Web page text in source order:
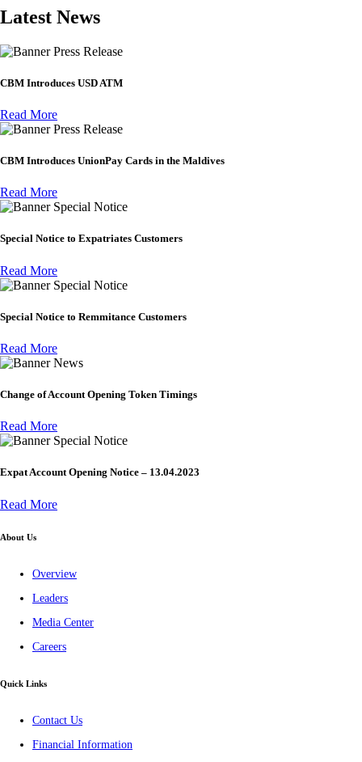
Latest News
Press Release
CBM Introduces USD ATM
Read More
Press Release
CBM Introduces UnionPay Cards in the Maldives
Read More
Special Notice
Special Notice to Expatriates Customers
Read More
Special Notice
Special Notice to Remmitance Customers
Read More
News
Change of Account Opening Token Timings
Read More
Special Notice
Expat Account Opening Notice – 13.04.2023
Read More
About Us
Overview
Leaders
Media Center
Careers
Quick Links
Contact Us
Financial Information